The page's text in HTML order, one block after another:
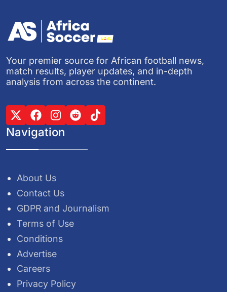
Your premier source for African football news,
match results, player updates, and in-depth
analysis from across the continent.
Navigation
About Us
Contact Us
GDPR and Journalism
Terms of Use
Conditions
Advertise
Careers
Privacy Policy